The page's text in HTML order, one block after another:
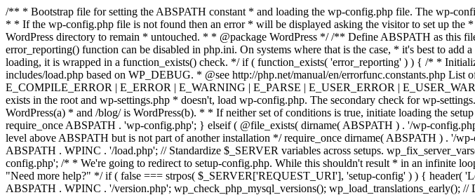
/** * Bootstrap file for setting the ABSPATH constant * and loading the wp-config.php file. The wp-
* * If the wp-config.php file is not found then an error * will be displayed asking the visitor to set up
WordPress directory to remain * untouched. * * @package WordPress */ /** Define ABSPATH as
error_reporting() function can be disabled in php.ini. On systems where that is the case, * it's best to
loading, it is wrapped in a function_exists() check. */ if ( function_exists( 'error_reporting' ) ) { /* *
includes/load.php based on WP_DEBUG. * @see http://php.net/manual/en/errorfunc.constants.php
E_COMPILE_ERROR | E_ERROR | E_WARNING | E_PARSE | E_USER_ERROR |
exists in the root and wp-settings.php * doesn't, load wp-config.php. The secondary check for wp-
WordPress(a) * and /blog/ is WordPress(b). * * If neither set of conditions is true, initiate loading the
require_once ABSPATH . 'wp-config.php'; } elseif ( @file_exists( dirname( ABSPATH ) . '/wp-
level above ABSPATH but is not part of another installation */ require_once dirname( ABSPATH ) . '/
ABSPATH . WPINC . '/load.php'; // Standardize $_SERVER variables across setups.
config.php'; /* * We're going to redirect to setup-config.php. While this shouldn't result * in an infinite
"Need more help?" */ if ( false === strpos( $_SERVER['REQUEST_URI'], 'setup-config' ) ) {
ABSPATH . WPINC . '/version.php'; wp_check_php_mysql_versions(); wp_load_translations_early(); //